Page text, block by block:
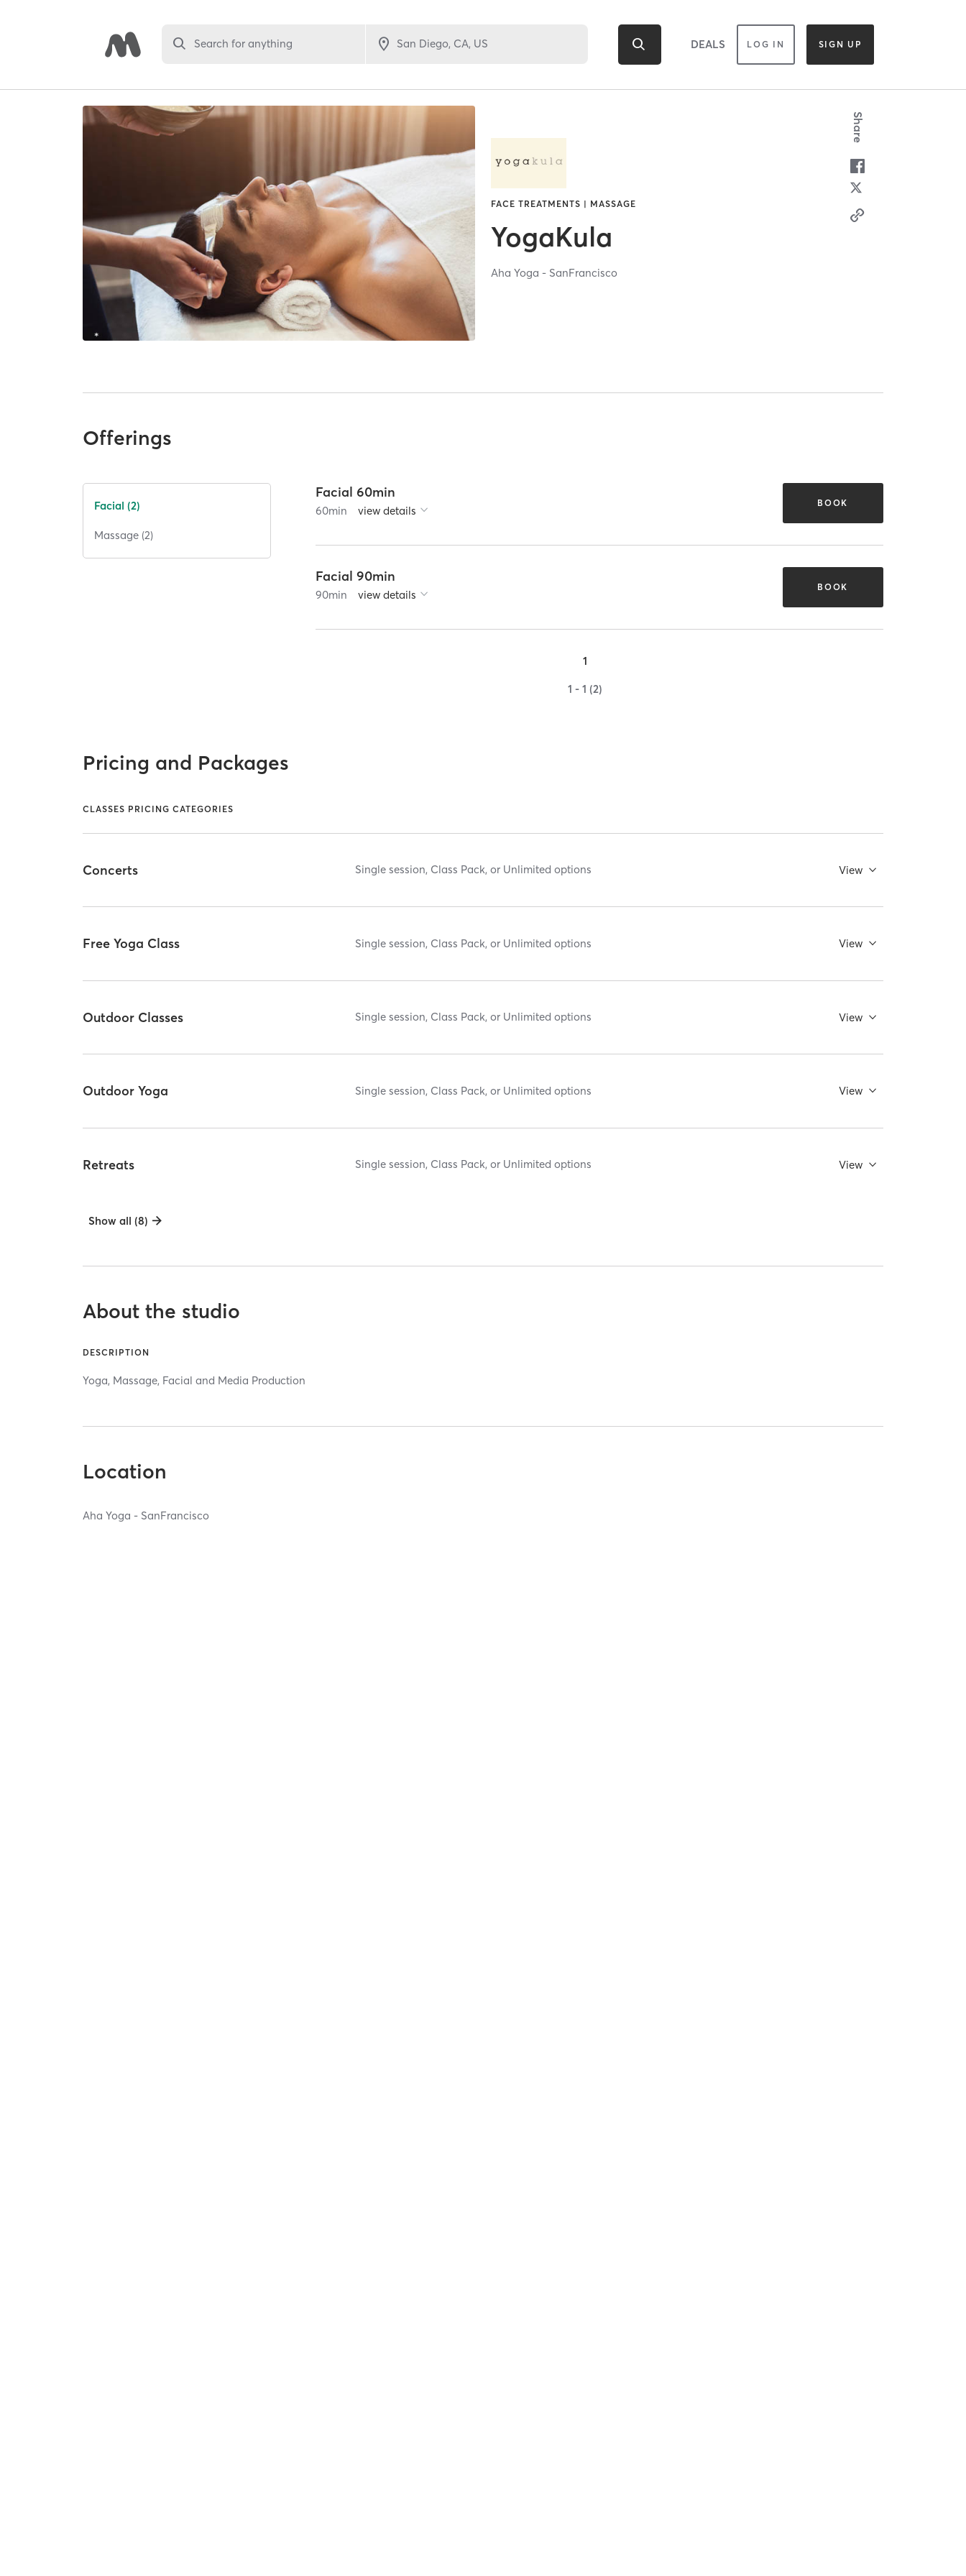
Search for anything DEALS LOG IN SIGN UP
FACE TREATMENTS | MASSAGE
YogaKula
Aha Yoga - SanFrancisco
Share
Offerings
Facial (2)
Massage (2)
Facial 60min
60min view details
BOOK
Facial 90min
90min view details
BOOK
1
1 - 1 (2)
Pricing and Packages
CLASSES PRICING CATEGORIES
Concerts Single session, Class Pack, or Unlimited options View
Free Yoga Class Single session, Class Pack, or Unlimited options View
Outdoor Classes Single session, Class Pack, or Unlimited options View
Outdoor Yoga Single session, Class Pack, or Unlimited options View
Retreats Single session, Class Pack, or Unlimited options View
Show all (8)
About the studio
DESCRIPTION
Yoga, Massage, Facial and Media Production
Location
Aha Yoga - SanFrancisco